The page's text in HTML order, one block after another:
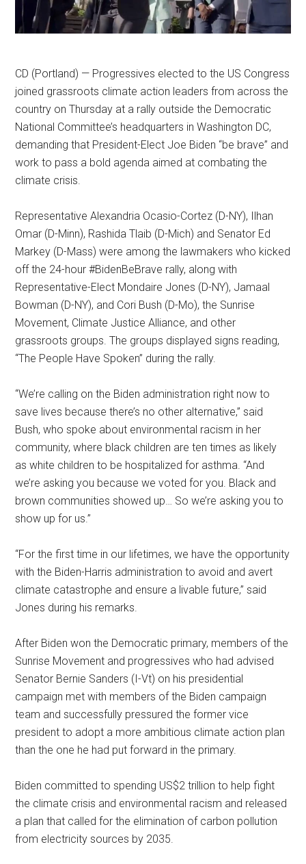
CD (Portland) — Progressives elected to the US Congress
joined grassroots climate action leaders from across the
country on Thursday at a rally outside the Democratic
National Committee’s headquarters in Washington DC,
demanding that President-Elect Joe Biden “be brave” and
work to pass a bold agenda aimed at combating the
climate crisis.
Representative Alexandria Ocasio-Cortez (D-NY), Ilhan
Omar (D-Minn), Rashida Tlaib (D-Mich) and Senator Ed
Markey (D-Mass) were among the lawmakers who kicked
off the 24-hour #BidenBeBrave rally, along with
Representative-Elect Mondaire Jones (D-NY), Jamaal
Bowman (D-NY), and Cori Bush (D-Mo), the Sunrise
Movement, Climate Justice Alliance, and other
grassroots groups. The groups displayed signs reading,
“The People Have Spoken” during the rally.
“We’re calling on the Biden administration right now to
save lives because there’s no other alternative,” said
Bush, who spoke about environmental racism in her
community, where black children are ten times as likely
as white children to be hospitalized for asthma. “And
we’re asking you because we voted for you. Black and
brown communities showed up… So we’re asking you to
show up for us.”
“For the first time in our lifetimes, we have the opportunity
with the Biden-Harris administration to avoid and avert
climate catastrophe and ensure a livable future,” said
Jones during his remarks.
After Biden won the Democratic primary, members of the
Sunrise Movement and progressives who had advised
Senator Bernie Sanders (I-Vt) on his presidential
campaign met with members of the Biden campaign
team and successfully pressured the former vice
president to adopt a more ambitious climate action plan
than the one he had put forward in the primary.
Biden committed to spending US$2 trillion to help fight
the climate crisis and environmental racism and released
a plan that called for the elimination of carbon pollution
from electricity sources by 2035.